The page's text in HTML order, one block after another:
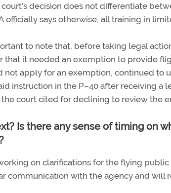
court’s decision does not differentiate
officially says otherwise, all training in
to note that, before taking legal
that it needed an exemption to provide
not apply for an exemption, continued to
instruction in the P–40 after receiving a
the court cited for declining to review the
Is there any sense of timing on
on clarifications for the flying
communication with the agency and will